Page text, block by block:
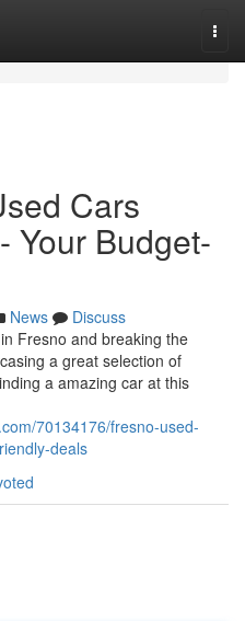
Cars
Your Budget-
News
Discuss
Fresno and breaking the
a great selection of
a amazing car at this
70134176/fresno-used-
deals